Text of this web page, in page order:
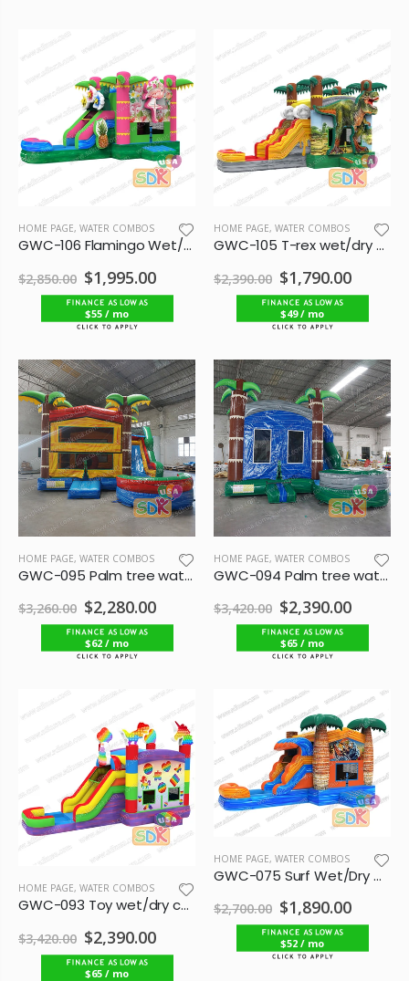
HOME PAGE, WATER COMBOS
GWC-106 Flamingo Wet/Dry Combo
$2,850.00 $1,995.00
$55 / mo
HOME PAGE, WATER COMBOS
GWC-105 T-rex wet/dry combo single lane
$2,390.00 $1,790.00
$49 / mo
HOME PAGE, WATER COMBOS
GWC-095 Palm tree water combo
$3,260.00 $2,280.00
$62 / mo
HOME PAGE, WATER COMBOS
GWC-094 Palm tree water combo
$3,420.00 $2,390.00
$65 / mo
HOME PAGE, WATER COMBOS
GWC-093 Toy wet/dry combo
$3,420.00 $2,390.00
$65 / mo
HOME PAGE, WATER COMBOS
GWC-075 Surf Wet/Dry Combo
$2,700.00 $1,890.00
$52 / mo